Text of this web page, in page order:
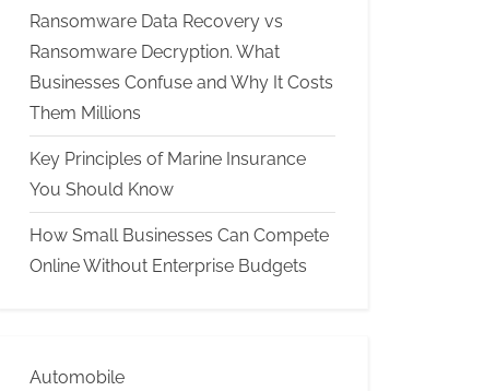
Ransomware Data Recovery vs
Ransomware Decryption. What
Businesses Confuse and Why It Costs
Them Millions
Key Principles of Marine Insurance
You Should Know
How Small Businesses Can Compete
Online Without Enterprise Budgets
Automobile